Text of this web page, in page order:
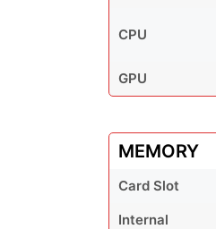
CPU
GPU
MEMORY
Card Slot
Internal